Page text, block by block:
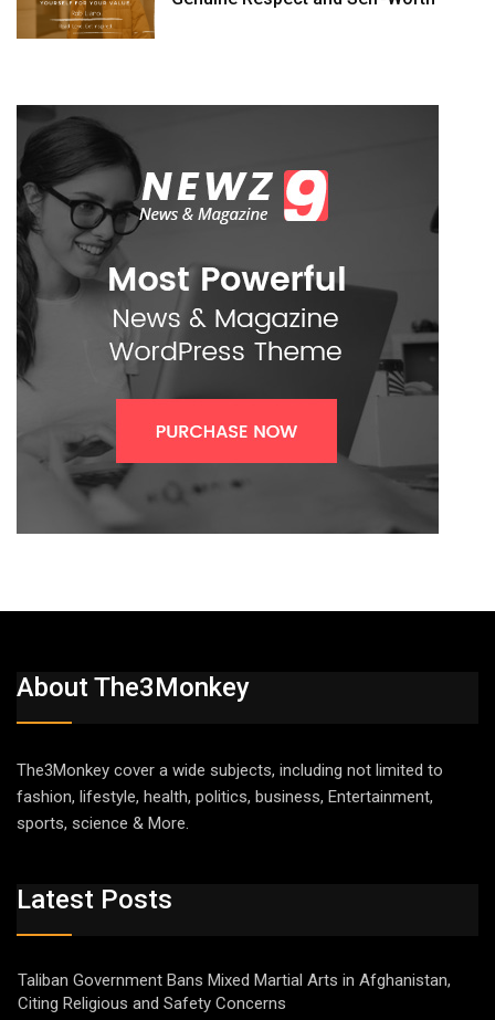
About The3Monkey
The3Monkey cover a wide subjects, including not limited to
fashion, lifestyle, health, politics, business, Entertainment,
sports, science & More.
Latest Posts
Taliban Government Bans Mixed Martial Arts in Afghanistan,
Citing Religious and Safety Concerns